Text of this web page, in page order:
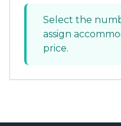
Select the
assign
price.